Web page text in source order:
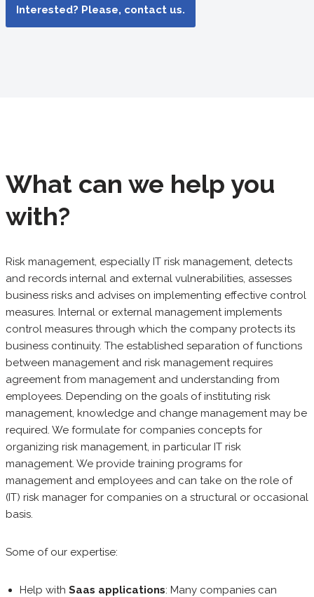
Interested? Please, contact us.
What can we help you
with?
Risk management, especially IT risk management, detects
and records internal and external vulnerabilities, assesses
business risks and advises on implementing effective control
measures. Internal or external management implements
control measures through which the company protects its
business continuity. The established separation of functions
between management and risk management requires
agreement from management and understanding from
employees. Depending on the goals of instituting risk
management, knowledge and change management may be
required. We formulate for companies concepts for
organizing risk management, in particular IT risk
management. We provide training programs for
management and employees and can take on the role of
(IT) risk manager for companies on a structural or occasional
basis.
Some of our expertise:
Help with Saas applications: Many companies can